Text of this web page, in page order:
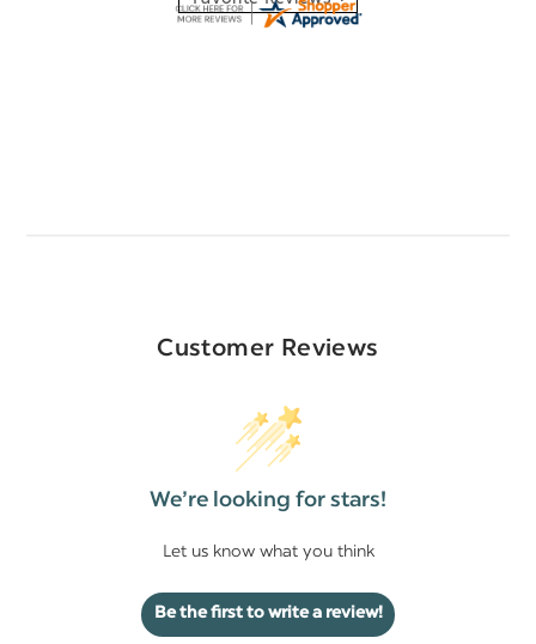
Customer Reviews
We’re looking for stars!
Let us know what you think
Be the first to write a review!